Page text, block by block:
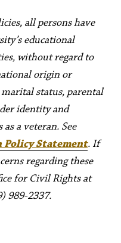
all persons have
educational
without regard to
origin or
status, parental
identity and
a veteran. See
Statement. If
regarding these
for Civil Rights at
989-2337.